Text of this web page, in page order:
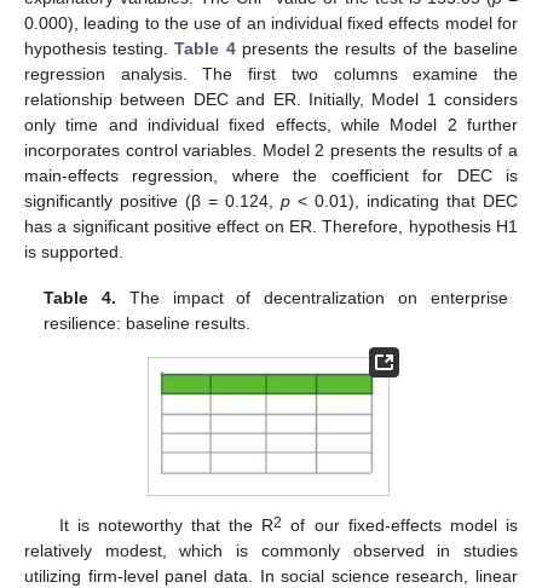
0.000), leading to the use of an individual fixed effects model for
hypothesis testing.Table 4presents the results of the baseline
regression analysis. The first two columns examine the
relationship between DEC and ER. Initially, Model 1 considers
only time and individual fixed effects, while Model 2 further
incorporates control variables. Model 2 presents the results of a
main-effects regression, where the coefficient for DEC is
significantly positive (β = 0.124, p < 0.01), indicating that DEC
has a significant positive effect on ER. Therefore, hypothesis H1
is supported.
Table 4. The impact of decentralization on enterprise
resilience: baseline results.
It is noteworthy that the R2 of our fixed-effects model is
relatively modest, which is commonly observed in studies
utilizing firm-level panel data. In social science research, linear